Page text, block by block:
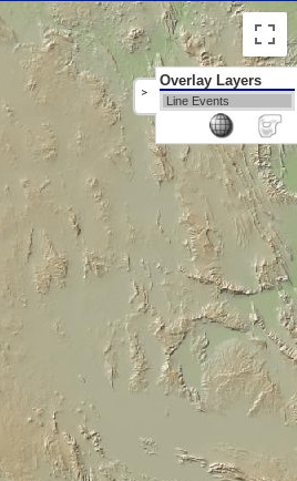
>
Overlay Layers
Line Events